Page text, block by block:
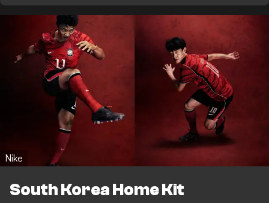
Nike
South Korea Home Kit